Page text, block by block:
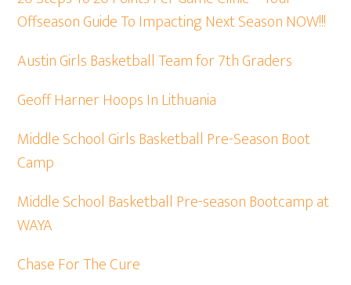
Offseason Guide To Impacting Next Season NOW!!!
Austin Girls Basketball Team for 7th Graders
Geoff Harner Hoops In Lithuania
Middle School Girls Basketball Pre-Season Boot
Camp
Middle School Basketball Pre-season Bootcamp at
WAYA
Chase For The Cure